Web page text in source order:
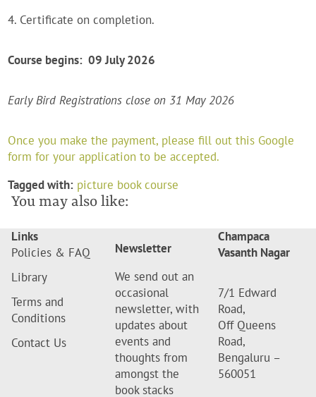
4. Certificate on completion.
Course begins: 09 July 2026
Early Bird Registrations close on 31 May 2026
Once you make the payment, please fill out this Google
form for your application to be accepted.
Tagged with: picture book course
You may also like:
Links
Policies & FAQ
Library
Terms and
Conditions
Contact Us
Newsletter
We send out an
occasional
newsletter, with
updates about
events and
thoughts from
amongst the
book stacks
Champaca
Vasanth Nagar
7/1 Edward
Road,
Off Queens
Road,
Bengaluru –
560051